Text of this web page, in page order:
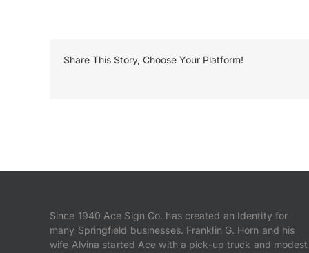
Share This Story, Choose Your Platform!
Since 1940 Ace Sign Co. has created an Identity for
many Springfield businesses. Franklin G. Horn and his
wife Alvina started Ace with a pick-up truck and modest